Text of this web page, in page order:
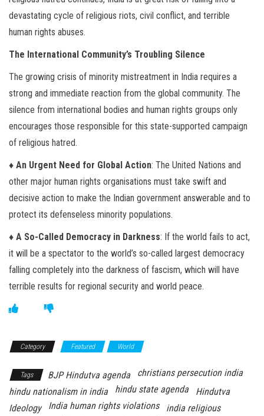
devastating cycle of religious riots, civil conflict, and terrible
human rights abuses.
The International Community’s Troubling Silence
The growing crisis of minority mistreatment in India requires a
strong and immediate reaction from the global community. The
silence from international bodies and human rights groups only
encourages those responsible for this state-supported campaign
of religious hatred.
♦ An Urgent Need for Global Action: The United Nations and
other major human rights organisations must take swift and
decisive action to make the Indian government answerable and to
protect its defenseless minority populations.
♦ A So-Called Democracy in Darkness: If the world fails to act,
it will be a spectator to the world’s so-called largest democracy
falling completely into the darkness of fascism, which will have
terrible results for regional security and world peace.
Category Featured World
Tags BJP Hindutva agenda
christians persecution india
hindu nationalism in india
hindu state agenda
Hindutva
Ideology
India human rights violations
india religious